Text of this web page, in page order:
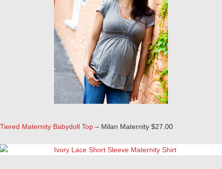
Tiered Maternity Babydoll Top – Milan Maternity $27.00